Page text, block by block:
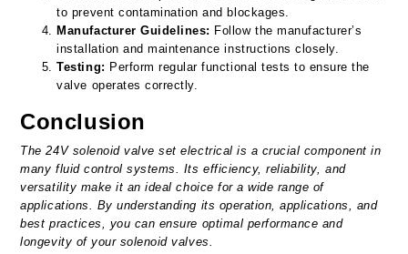
to prevent contamination and blockages.
Manufacturer Guidelines: Follow the manufacturer’s
installation and maintenance instructions closely.
Testing: Perform regular functional tests to ensure the
valve operates correctly.
Conclusion
The 24V solenoid valve set electrical is a crucial component in
many fluid control systems. Its efficiency, reliability, and
versatility make it an ideal choice for a wide range of
applications. By understanding its operation, applications, and
best practices, you can ensure optimal performance and
longevity of your solenoid valves.